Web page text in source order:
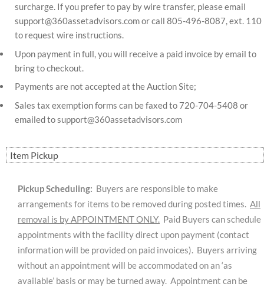
surcharge. If you prefer to pay by wire transfer, please email
support@360assetadvisors.comor call 805-496-8087, ext. 110
to request wire instructions.
Upon payment in full, you will receive a paid invoice by email to
bring to checkout.
Payments are not accepted at the Auction Site;
Sales tax exemption forms can be faxed to 720-704-5408 or
emailed tosupport@360assetadvisors.com
Item Pickup
Pickup Scheduling: Buyers are responsible to make
arrangements for items to be removed during posted times. All
removal is by APPOINTMENT ONLY. Paid Buyers can schedule
appointments with the facility direct upon payment (contact
information will be provided on paid invoices). Buyers arriving
without an appointment will be accommodated on an ‘as
available’ basis or may be turned away. Appointment can be